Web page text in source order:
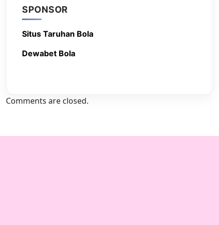
SPONSOR
Situs Taruhan Bola
Dewabet Bola
Comments are closed.